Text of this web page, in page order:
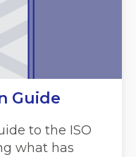
Guide
to the ISO
what has